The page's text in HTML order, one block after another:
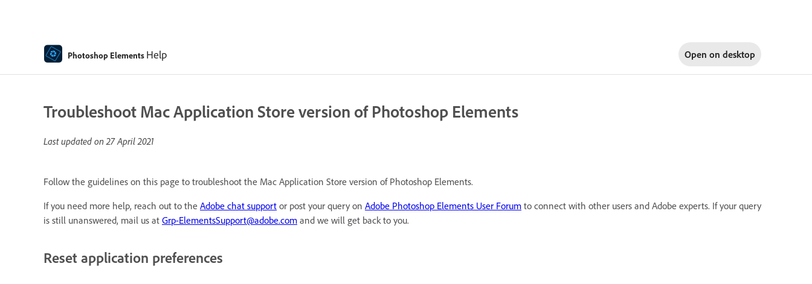
Photoshop Elements Help Open on desktop
Troubleshoot Mac Application Store version of Photoshop Elements
Last updated on27 April 2021
Follow the guidelines on this page to troubleshoot the Mac Application Store version of Photoshop Elements.
If you need more help, reach out to the Adobe chat support or post your query on Adobe Photoshop Elements User Forum to connect with other users and Adobe experts. If your query
is still unanswered, mail us at Grp-ElementsSupport@adobe.com and we will get back to you.
Reset application preferences